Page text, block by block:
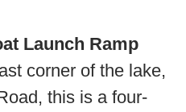
Launch Ramp
corner of the lake,
this is a four-